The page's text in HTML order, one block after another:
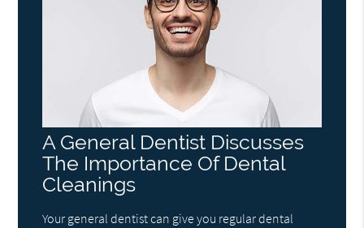
A General Dentist Discusses
The Importance Of Dental
Cleanings
Your general dentist can give you regular dental